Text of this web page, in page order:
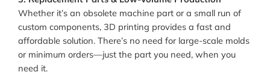
Whether it’s an obsolete machine part or a small run of
custom components, 3D printing provides a fast and
affordable solution. There’s no need for large-scale molds
or minimum orders—just the part you need, when you
need it.